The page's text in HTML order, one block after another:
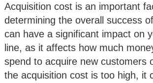
Acquisition cost is an important
determining the overall success
can have a significant impact on
line, as it affects how much
spend to acquire new customers
the acquisition cost is too high, it